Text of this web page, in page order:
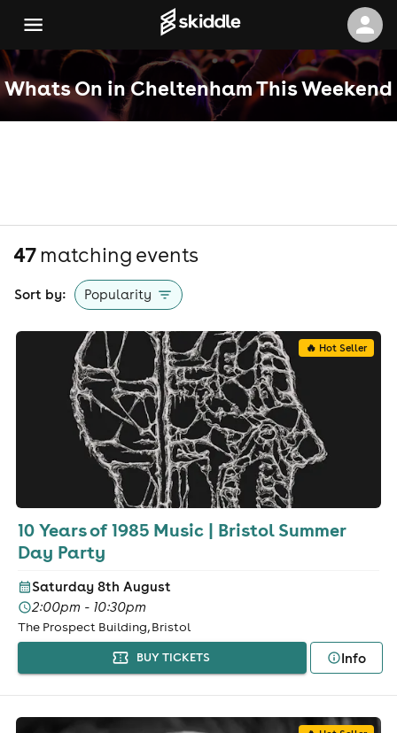
Whats On in Cheltenham This Weekend
47matching events
Sort by: Popularity
🔥 Hot Seller
10 Years of 1985 Music | Bristol Summer
Day Party
Saturday 8th August
2:00pm - 10:30pm
The Prospect Building, Bristol
BUY TICKETS Info